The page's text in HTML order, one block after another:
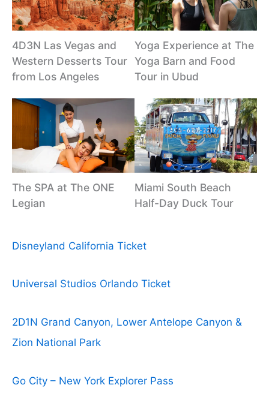
4D3N Las Vegas and
Western Desserts Tour
from Los Angeles
Yoga Experience at The
Yoga Barn and Food
Tour in Ubud
The SPA at The ONE
Legian
Miami South Beach
Half-Day Duck Tour
Disneyland California Ticket
Universal Studios Orlando Ticket
2D1N Grand Canyon, Lower Antelope Canyon &
Zion National Park
Go City – New York Explorer Pass